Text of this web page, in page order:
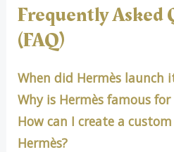
Frequently Asked
(FAQ)
When did Hermès launch
Why is Hermès famous for
How can I create a
Hermès?